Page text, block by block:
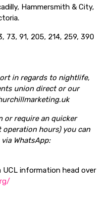
Hammersmith & City,
73, 91, 205, 214, 259, 390
in regards to nightlife,
union direct or our
require an quicker
operation hours) you can
WhatsApp:
UCL information head over